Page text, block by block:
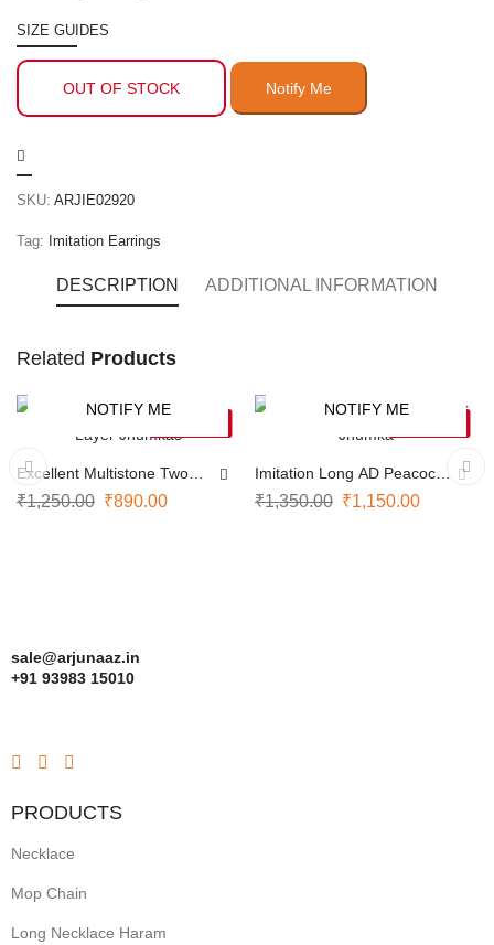
SIZE GUIDES
OUT OF STOCK
SKU: ARJIE02920
Tag: Imitation Earrings
DESCRIPTION ADDITIONAL INFORMATION
screw-
earrings
blend
with
Inspired
geometric
rangoli
patterns,
Related Products
NOTIFY ME
Excellent Multistone Two
Layer Jhumkas
₹1,250.00 ₹890.00
NOTIFY ME
Imitation Long AD Peacock
Jhumka
₹1,350.00 ₹1,150.00
sale@arjunaaz.in
+91 93983 15010
PRODUCTS
Necklace
Mop Chain
Long Necklace Haram